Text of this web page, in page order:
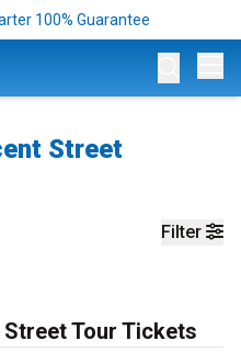
100% Guarantee
Street
Filter
Tour Tickets